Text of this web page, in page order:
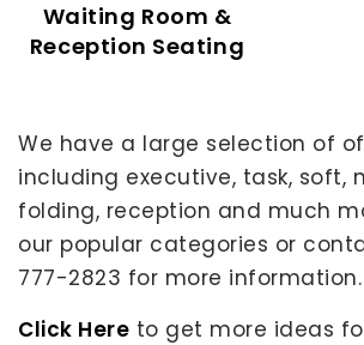
Waiting Room &
Reception Seating
We have a large selection of
including executive, task, soft,
folding, reception and much
our popular categories or
777-2823 for more information.
Click Here to get more ideas